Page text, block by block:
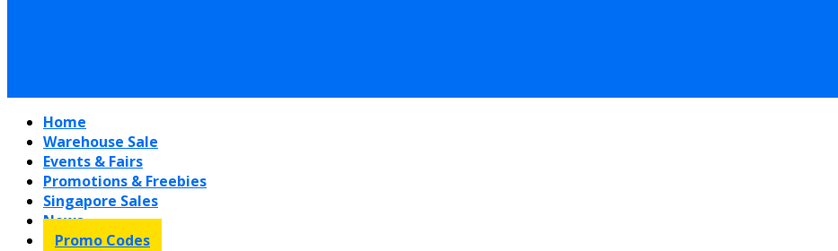
Home
Warehouse Sale
Events & Fairs
Promotions & Freebies
Singapore Sales
News
Promo Codes